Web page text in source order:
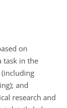
on
task in the
and
research and